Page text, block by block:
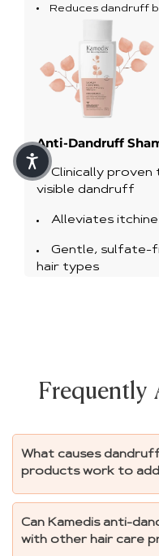
Reduces dandruff
Anti-Dandruff
Clinically proven
visible dandruff
Alleviates
Gentle, sulfate-
hair types
Frequently
What causes
products work to
Can Kamedis anti-
with other hair care